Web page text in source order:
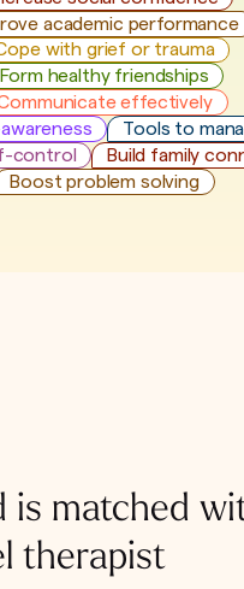
academic performance
with grief or trauma
Form healthy friendships
effectively
Tools to
control
Build family
Boost problem solving
is matched
therapist